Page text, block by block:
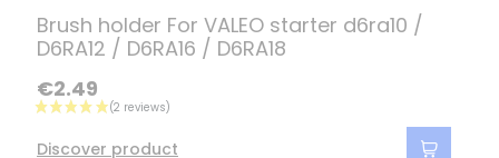
Brush holder For VALEO starter d6ra10 /
D6RA12 / D6RA16 / D6RA18
€2.49
Discover product